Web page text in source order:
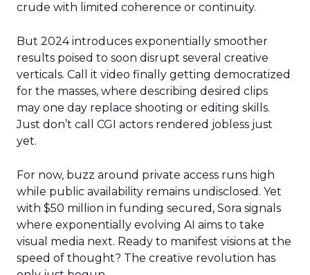
crude with limited coherence or continuity.
But 2024 introduces exponentially smoother
results poised to soon disrupt several creative
verticals. Call it video finally getting democratized
for the masses, where describing desired clips
may one day replace shooting or editing skills.
Just don’t call CGI actors rendered jobless just
yet.
For now, buzz around private access runs high
while public availability remains undisclosed. Yet
with $50 million in funding secured, Sora signals
where exponentially evolving AI aims to take
visual media next. Ready to manifest visions at the
speed of thought? The creative revolution has